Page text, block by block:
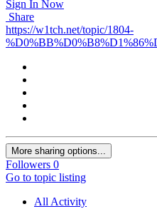
Sign In Now
Share
https://w1tch.net/topic/1804-
More sharing options...
Followers 0
Go to topic listing
All Activity